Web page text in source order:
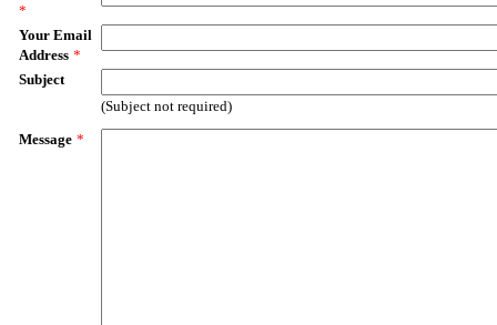
*
Your Email
Address *
Subject
(Subject not required)
Message *